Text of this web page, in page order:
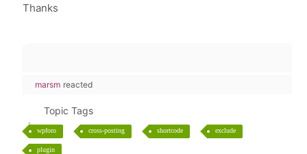
Thanks
marsm reacted
Topic Tags
wpforo cross-posting shortcode exclude
plugin